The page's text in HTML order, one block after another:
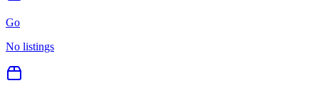
Go
No listings